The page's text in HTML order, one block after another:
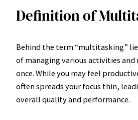
Definition of
Behind the term “multitasking”
of managing various activities
once. While you may feel
often spreads your focus thin,
overall quality and performance.